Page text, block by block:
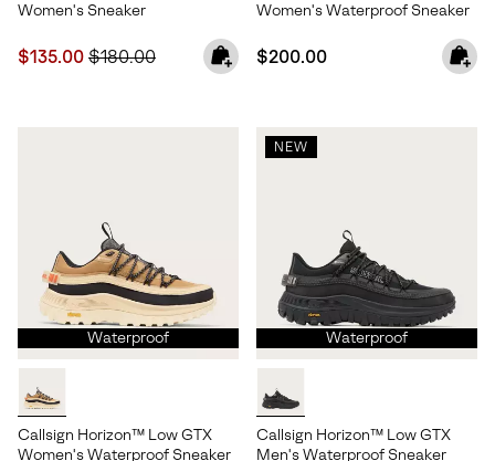
Women's Sneaker
Sale price:
$135.00 Regular price:
$180.00
Women's Waterproof Sneaker
Regular price:
$200.00
Waterproof
Callsign Horizon™ Low GTX
Women's Waterproof Sneaker
NEW
Waterproof
Callsign Horizon™ Low GTX
Men's Waterproof Sneaker